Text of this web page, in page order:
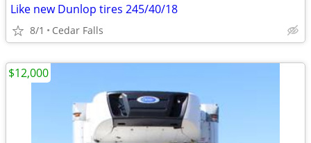
Like new Dunlop tires 245/40/18
8/1 Cedar Falls
$12,000